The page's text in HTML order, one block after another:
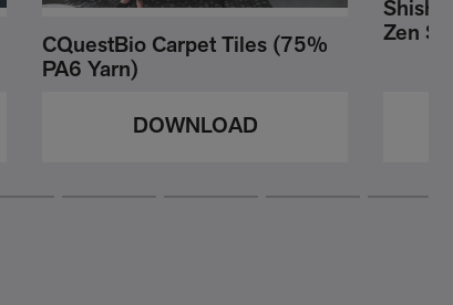
CQuestBio Carpet Tiles (75%
PA6 Yarn)
DOWNLOAD
Zen